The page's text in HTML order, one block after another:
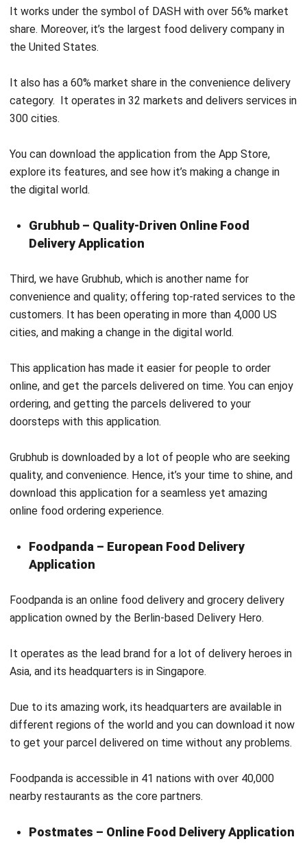
the United States.
It also has a 60% market share in the convenience delivery
300 cities.
You can download the application from the App Store,
the digital world.
Grubhub – Quality-Driven Online Food
Third, we have Grubhub, which is another name for
customers. It has been operating in more than 4,000 US
cities, and making a change in the digital world.
This application has made it easier for people to order
ordering, and getting the parcels delivered to your
doorsteps with this application.
Grubhub is downloaded by a lot of people who are seeking
download this application for a seamless yet amazing
online food ordering experience.
Foodpanda – European Food Delivery
Foodpanda is an online food delivery and grocery delivery
It operates as the lead brand for a lot of delivery heroes in
Due to its amazing work, its headquarters are available in
to get your parcel delivered on time without any problems.
Foodpanda is accessible in 41 nations with over 40,000
Postmates – Online Food Delivery Application
Lastly, we have Postmates, another food delivery